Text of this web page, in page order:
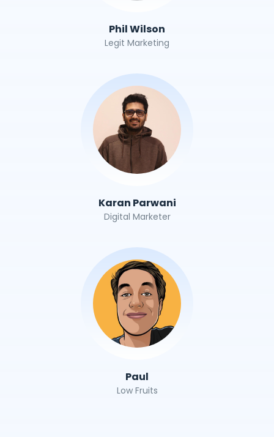
Phil Wilson
Legit Marketing
Karan Parwani
Digital Marketer
Paul
Low Fruits